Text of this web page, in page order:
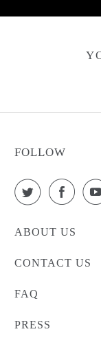
FOLLOW
ABOUT US
CONTACT US
FAQ
PRESS